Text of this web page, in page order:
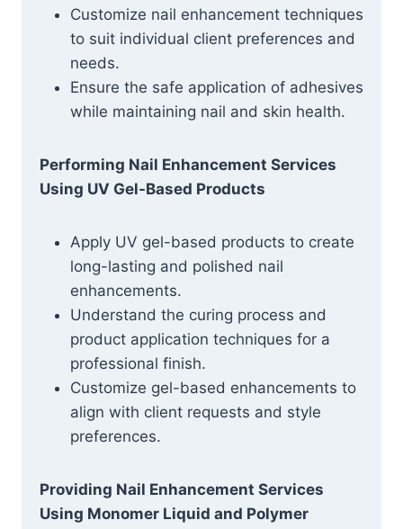
Customize nail enhancement techniques
to suit individual client preferences and
needs.
Ensure the safe application of adhesives
while maintaining nail and skin health.
Performing Nail Enhancement Services
Using UV Gel-Based Products
Apply UV gel-based products to create
long-lasting and polished nail
enhancements.
Understand the curing process and
product application techniques for a
professional finish.
Customize gel-based enhancements to
align with client requests and style
preferences.
Providing Nail Enhancement Services
Using Monomer Liquid and Polymer